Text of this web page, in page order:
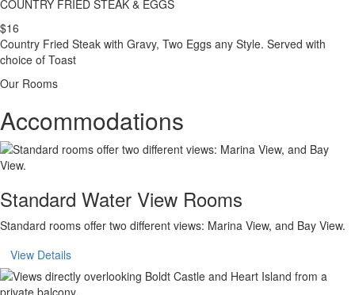
COUNTRY FRIED STEAK & EGGS
$16
Country Fried Steak with Gravy, Two Eggs any Style. Served with
choice of Toast
Our Rooms
Accommodations
Standard Water View Rooms
Standard rooms offer two different views: Marina View, and Bay View.
View Details